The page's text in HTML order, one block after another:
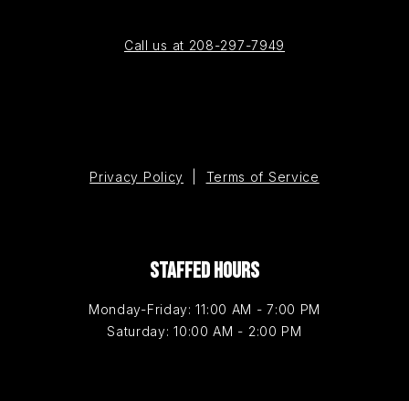
Call us at 208-297-7949
Privacy Policy Terms of Service
STAFFED HOURS
Monday-Friday: 11:00 AM - 7:00 PM
Saturday: 10:00 AM - 2:00 PM